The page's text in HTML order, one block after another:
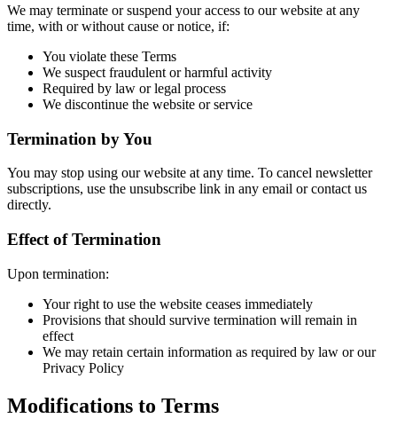
We may terminate or suspend your access to our website at any
time, with or without cause or notice, if:
You violate these Terms
We suspect fraudulent or harmful activity
Required by law or legal process
We discontinue the website or service
Termination by You
You may stop using our website at any time. To cancel newsletter
subscriptions, use the unsubscribe link in any email or contact us
directly.
Effect of Termination
Upon termination:
Your right to use the website ceases immediately
Provisions that should survive termination will remain in
effect
We may retain certain information as required by law or our
Privacy Policy
Modifications to Terms